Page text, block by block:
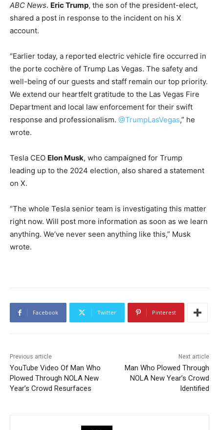
ABC News. Eric Trump, the son of the president-elect,
shared a post in response to the incident on his X
account.
“Earlier today, a reported electric vehicle fire occurred in
the porte cochère of Trump Las Vegas. The safety and
well-being of our guests and staff remain our top priority.
We extend our heartfelt gratitude to the Las Vegas Fire
Department and local law enforcement for their swift
response and professionalism. @TrumpLasVegas,” he
wrote.
Tesla CEO Elon Musk, who campaigned for Trump
leading up to the 2024 election, also shared a statement
on X.
“The whole Tesla senior team is investigating this matter
right now. Will post more information as soon as we learn
anything. We’ve never seen anything like this,” Musk
wrote.
Facebook Twitter Pinterest
Previous article
YouTube Video Of Man Who
Plowed Through NOLA New
Year’s Crowd Resurfaces
Next article
Man Who Plowed Through
NOLA New Year’s Crowd
Identified